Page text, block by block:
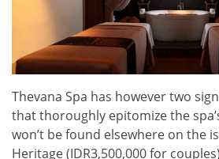
Thevana Spa has however two
that thoroughly epitomize the
won’t be found elsewhere on the
Heritage (IDR3,500,000 for